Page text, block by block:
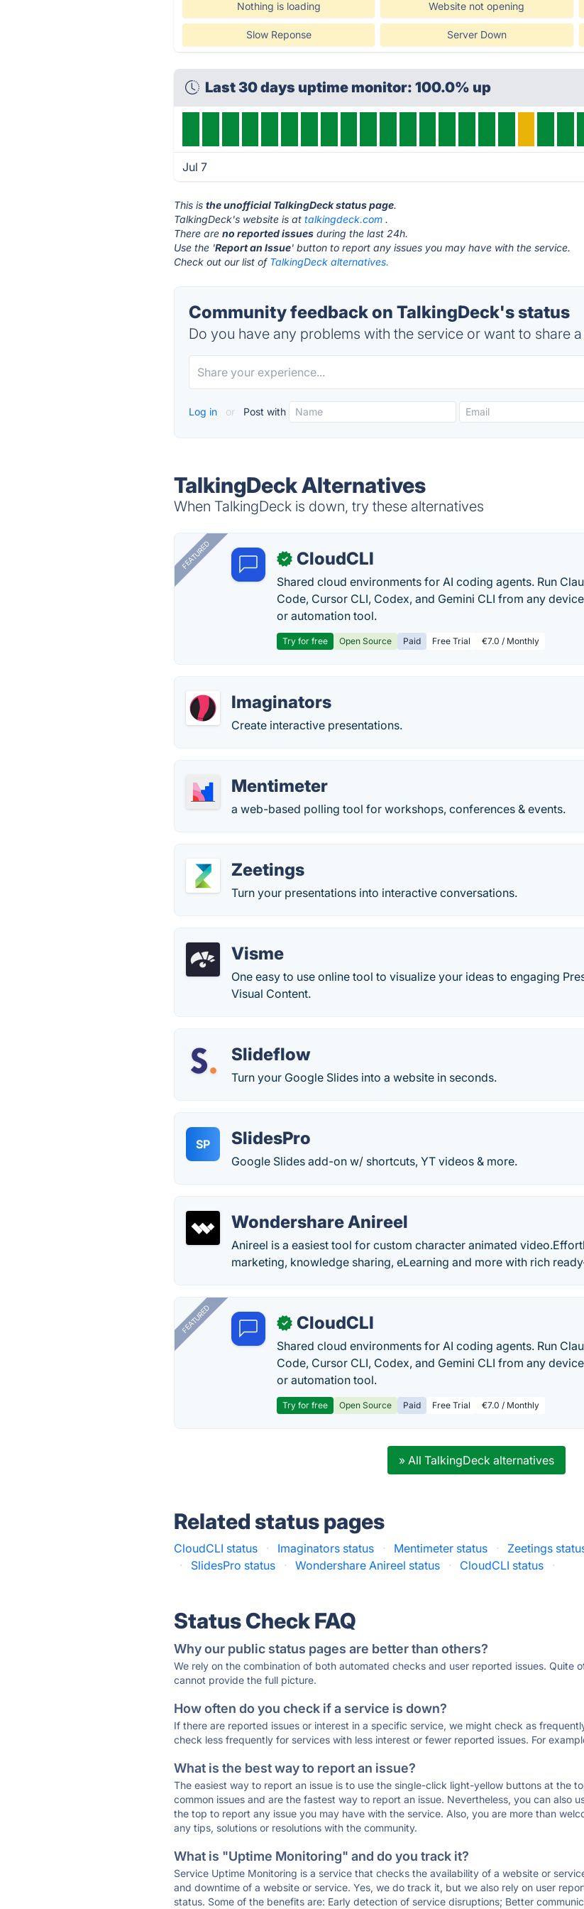
Nothing is loading Website not opening
Slow Reponse Server Down
Last 30 days uptime monitor: 100.0% up
Jul 7
This isthe unofficial TalkingDeck status page.
TalkingDeck's website is attalkingdeck.com .
There areno reported issues during the last 24h.
Use the 'Report an Issue' button to report any issues you may have with the service.
Check out our list of TalkingDeck alternatives.
Community feedback on TalkingDeck's status
Do you have any problems with the service or want to share a
Log in or Post with
TalkingDeck Alternatives
When TalkingDeck is down, try these alternatives
FEATURED ✓ CloudCLI
Shared cloud environments for AI coding agents. Run
Code, Cursor CLI, Codex, and Gemini CLI from any
or automation tool.
Try for free Open Source Paid Free Trial €7.0 / Monthly
Imaginators
Create interactive presentations.
Mentimeter
a web-based polling tool for workshops, conferences & events.
Zeetings
Turn your presentations into interactive conversations.
Visme
One easy to use online tool to visualize your ideas to engaging
Visual Content.
Slideflow
Turn your Google Slides into a website in seconds.
SP SlidesPro
Google Slides add-on w/ shortcuts, YT videos & more.
Wondershare Anireel
Anireel is a easiest tool for custom character animated
marketing, knowledge sharing, eLearning and more with rich
FEATURED ✓ CloudCLI
Shared cloud environments for AI coding agents. Run
Code, Cursor CLI, Codex, and Gemini CLI from any
or automation tool.
Try for free Open Source Paid Free Trial €7.0 / Monthly
» All TalkingDeck alternatives
Related status pages
CloudCLI status · Imaginators status · Mentimeter status · Zeetings
·
SlidesPro status · Wondershare Anireel status · CloudCLI status ·
Status Check FAQ
Why our public status pages are better than others?
We rely on the combination of both automated checks and user reported issues. Quite
cannot provide the full picture.
How often do you check if a service is down?
If there are reported issues or interest in a specific service, we might check as
check less frequently for services with less interest or fewer reported issues. For
What is the best way to report an issue?
The easiest way to report an issue is to use the single-click light-yellow buttons at the
common issues and are the fastest way to report an issue. Nevertheless, you can also
the top to report any issue you may have with the service. Also, you are more than
any tips, solutions or resolutions with the community.
What is "Uptime Monitoring" and do you track it?
Service Uptime Monitoring is a service that checks the availability of a website or
and downtime of a website or service. Yes, we do track it, but we also rely on user
status. Some of the benefits are: Early detection of service disruptions; Better